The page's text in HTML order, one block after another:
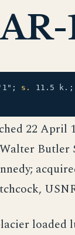
s. 11.5 k.;
22 April
Butler
loaded